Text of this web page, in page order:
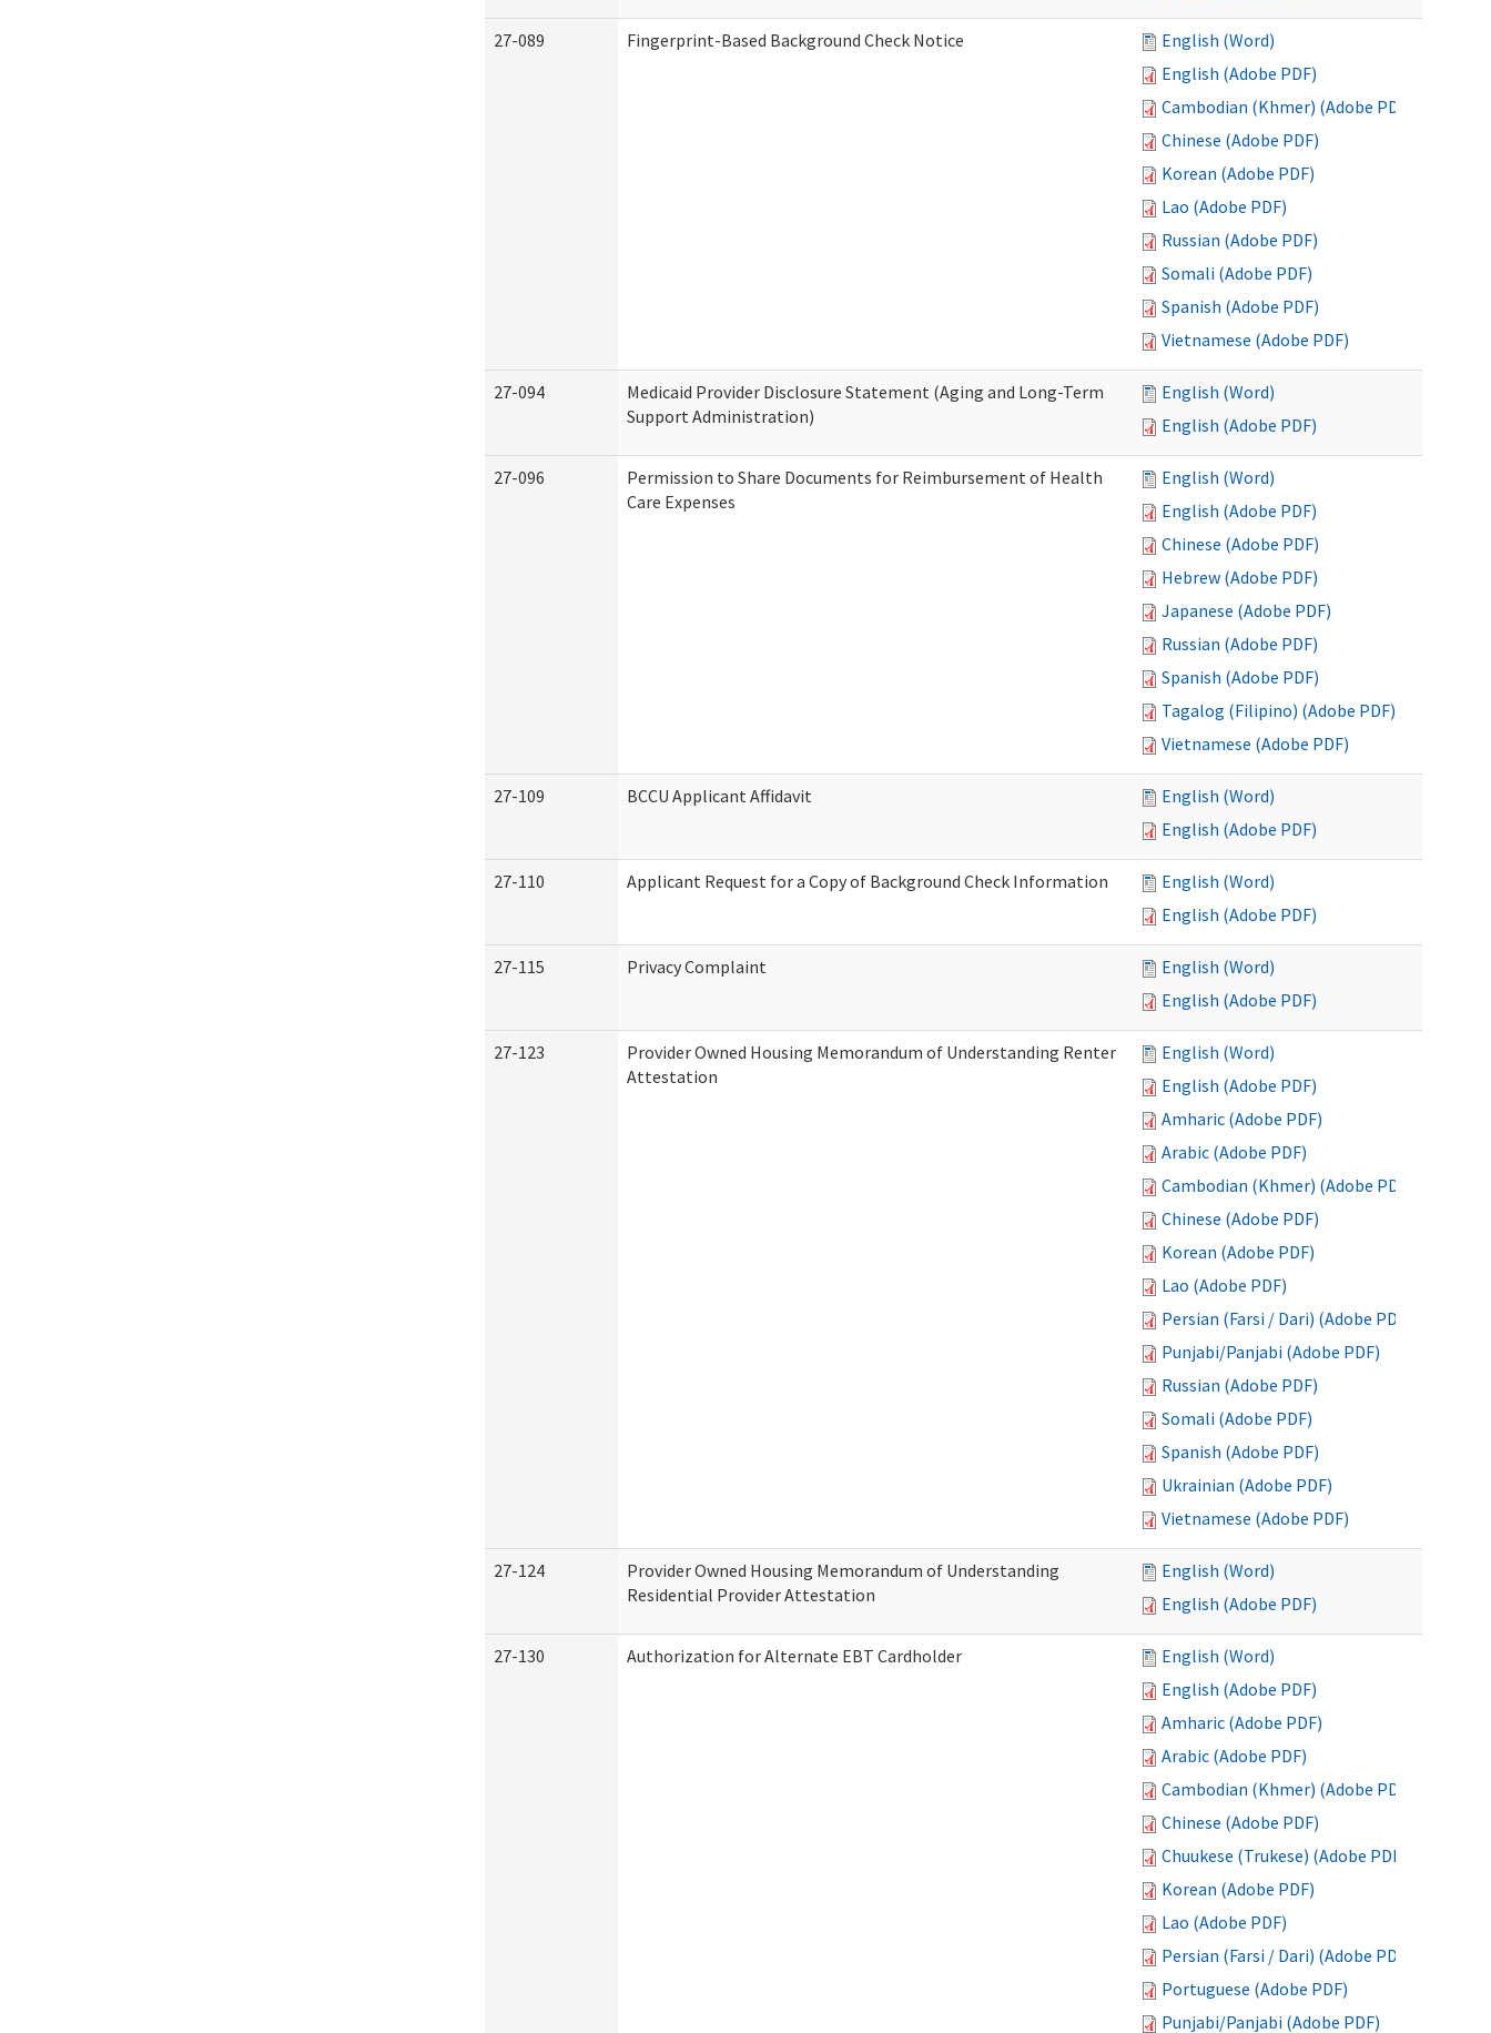
27-089 Fingerprint-Based Background Check Notice
English (Word)
English (Adobe PDF)
Cambodian (Khmer) (Adobe PDF)
Chinese (Adobe PDF)
Korean (Adobe PDF)
Lao (Adobe PDF)
Russian (Adobe PDF)
Somali (Adobe PDF)
Spanish (Adobe PDF)
Vietnamese (Adobe PDF)
27-094
Medicaid Provider Disclosure Statement (Aging and Long-Term
Support Administration)
English (Word)
English (Adobe PDF)
27-096
Permission to Share Documents for Reimbursement of Health
Care Expenses
English (Word)
English (Adobe PDF)
Chinese (Adobe PDF)
Hebrew (Adobe PDF)
Japanese (Adobe PDF)
Russian (Adobe PDF)
Spanish (Adobe PDF)
Tagalog (Filipino) (Adobe PDF)
Vietnamese (Adobe PDF)
27-109 BCCU Applicant Affidavit
English (Word)
English (Adobe PDF)
27-110 Applicant Request for a Copy of Background Check Information
English (Word)
English (Adobe PDF)
27-115 Privacy Complaint
English (Word)
English (Adobe PDF)
27-123
Provider Owned Housing Memorandum of Understanding Renter
Attestation
English (Word)
English (Adobe PDF)
Amharic (Adobe PDF)
Arabic (Adobe PDF)
Cambodian (Khmer) (Adobe PDF)
Chinese (Adobe PDF)
Korean (Adobe PDF)
Lao (Adobe PDF)
Persian (Farsi / Dari) (Adobe PDF)
Punjabi/Panjabi (Adobe PDF)
Russian (Adobe PDF)
Somali (Adobe PDF)
Spanish (Adobe PDF)
Ukrainian (Adobe PDF)
Vietnamese (Adobe PDF)
27-124
Provider Owned Housing Memorandum of Understanding
Residential Provider Attestation
English (Word)
English (Adobe PDF)
27-130 Authorization for Alternate EBT Cardholder
English (Word)
English (Adobe PDF)
Amharic (Adobe PDF)
Arabic (Adobe PDF)
Cambodian (Khmer) (Adobe PDF)
Chinese (Adobe PDF)
Chuukese (Trukese) (Adobe PDF)
Korean (Adobe PDF)
Lao (Adobe PDF)
Persian (Farsi / Dari) (Adobe PDF)
Portuguese (Adobe PDF)
Punjabi/Panjabi (Adobe PDF)